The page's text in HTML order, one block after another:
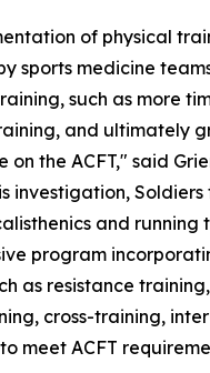
of physical
sports medicine
such as more
and ultimately
on the ACFT," said
investigation,
and running
program
as resistance
cross-training,
meet ACFT